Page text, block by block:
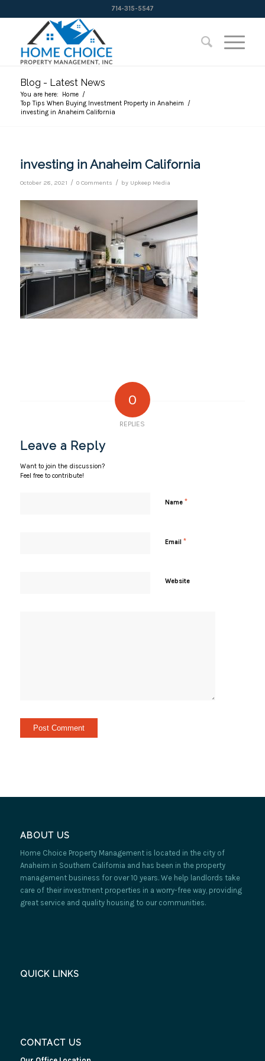
714-315-5547
Blog - Latest News
You are here: Home /
Top Tips When Buying Investment Property in Anaheim
/
investing in Anaheim California
investing in Anaheim California
October 28, 2021 / 0 Comments / by Upkeep Media
0
REPLIES
Leave a Reply
Want to join the discussion?
Feel free to contribute!
Name *
Email *
Website
ABOUT US
Home Choice Property Management is located in the city of
Anaheim in Southern California and has been in the property
management business for over 10 years. We help landlords take
care of their investment properties in a worry-free way, providing
great service and quality housing to our communities.
QUICK LINKS
CONTACT US